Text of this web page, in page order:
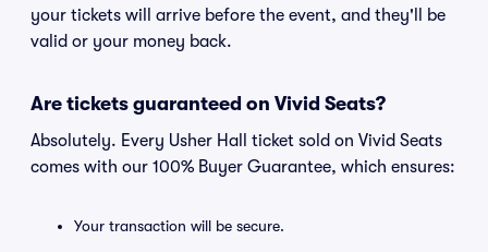
your tickets will arrive before the event, and they'll be
valid or your money back.
Are tickets guaranteed on Vivid Seats?
Absolutely. Every Usher Hall ticket sold on Vivid Seats
comes with our 100% Buyer Guarantee, which ensures:
Your transaction will be secure.